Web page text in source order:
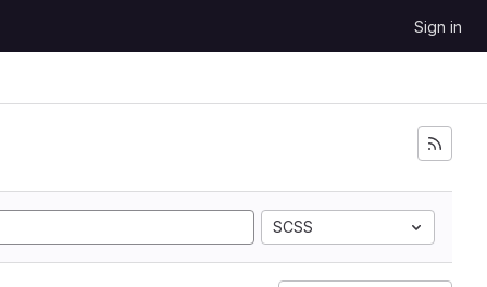
Sign in
SCSS